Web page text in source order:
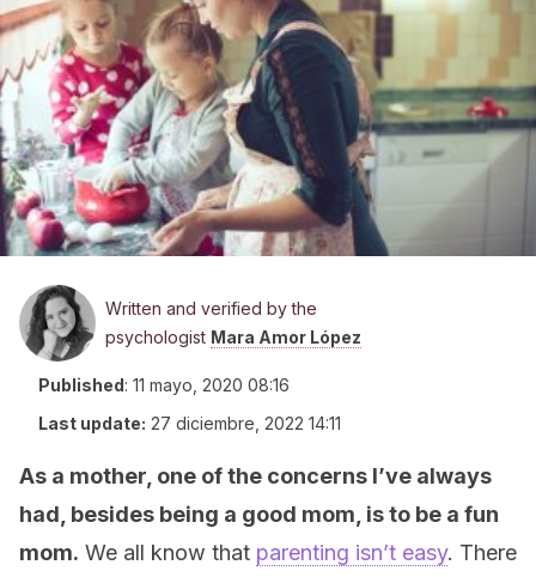
Written and verified by the
psychologist Mara Amor López
Published: 11 mayo, 2020 08:16
Last update: 27 diciembre, 2022 14:11
As a mother, one of the concerns I’ve always
had, besides being a good mom, is to be a fun
mom. We all know that parenting isn’t easy. There